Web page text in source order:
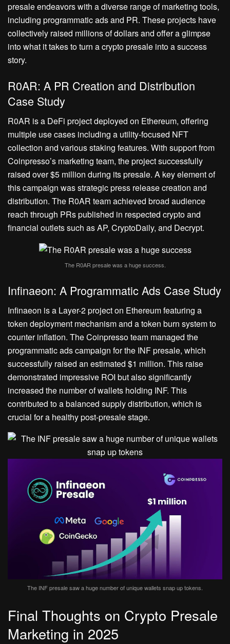
presale endeavors with a diverse range of marketing tools,
including programmatic ads and PR. These projects have
collectively raised millions of dollars and offer a glimpse
into what it takes to turn a crypto presale into a success
story.
R0AR: A PR Creation and Distribution
Case Study
R0AR is a DeFi project deployed on Ethereum, offering
multiple use cases including a utility-focused NFT
collection and various staking features. With support from
Coinpresso’s marketing team, the project successfully
raised over $5 million during its presale. A key element of
this campaign was strategic press release creation and
distribution. The R0AR team achieved broad audience
reach through PRs published in respected crypto and
financial outlets such as AP, CryptoDaily, and Decrypt.
The R0AR presale was a huge success.
Infinaeon: A Programmatic Ads Case Study
Infinaeon is a Layer-2 project on Ethereum featuring a
token deployment mechanism and a token burn system to
counter inflation. The Coinpresso team managed the
programmatic ads campaign for the INF presale, which
successfully raised an estimated $1 million. This raise
demonstrated impressive ROI but also significantly
increased the number of wallets holding INF. This
contributed to a balanced supply distribution, which is
crucial for a healthy post-presale stage.
The INF presale saw a huge number of unique wallets snap up tokens.
Final Thoughts on Crypto Presale
Marketing in 2025